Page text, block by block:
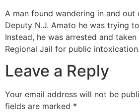
A man found wandering in and
Deputy N.J. Amato he was trying
Instead, he was arrested and
Regional Jail for public intoxication.
Leave a Reply
Your email address will not be
fields are marked *